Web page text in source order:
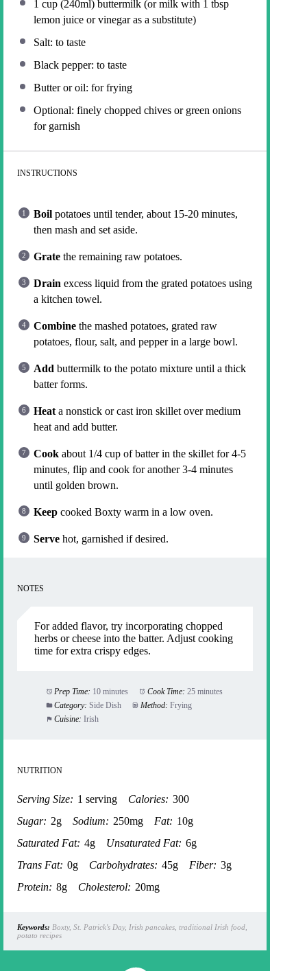
1 cup (240ml) buttermilk (or milk with 1 tbsp
lemon juice or vinegar as a substitute)
Salt: to taste
Black pepper: to taste
Butter or oil: for frying
Optional: finely chopped chives or green onions
for garnish
INSTRUCTIONS
Boil potatoes until tender, about 15-20 minutes,
then mash and set aside.
Grate the remaining raw potatoes.
Drain excess liquid from the grated potatoes using
a kitchen towel.
Combine the mashed potatoes, grated raw
potatoes, flour, salt, and pepper in a large bowl.
Add buttermilk to the potato mixture until a thick
batter forms.
Heata nonstick or cast iron skillet over medium
heat and add butter.
Cook about 1/4 cup of batter in the skillet for 4-5
minutes, flip and cook for another 3-4 minutes
until golden brown.
Keep cooked Boxty warm in a low oven.
Serve hot, garnished if desired.
NOTES
For added flavor, try incorporating chopped
herbs or cheese into the batter. Adjust cooking
time for extra crispy edges.
Prep Time: 10 minutes Cook Time: 25 minutes
Category: Side Dish Method: Frying
Cuisine: Irish
NUTRITION
Serving Size: 1 serving Calories: 300
Sugar: 2g Sodium: 250mg Fat: 10g
Saturated Fat: 4g Unsaturated Fat: 6g
Trans Fat: 0g Carbohydrates: 45g Fiber: 3g
Protein: 8g Cholesterol: 20mg
Keywords: Boxty, St. Patrick's Day, Irish pancakes, traditional Irish food,
potato recipes